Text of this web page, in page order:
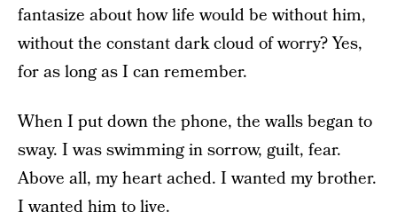
fantasize about how life would be without him,
without the constant dark cloud of worry? Yes,
for as long as I can remember.
When I put down the phone, the walls began to
sway. I was swimming in sorrow, guilt, fear.
Above all, my heart ached. I wanted my brother.
I wanted him to live.